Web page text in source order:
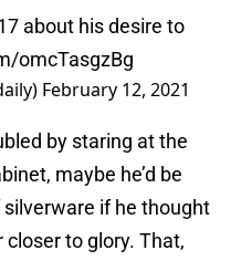
about his desire to
omcTasgzBg
February 12, 2021
by staring at the
maybe he’d be
if he thought
to glory. That,